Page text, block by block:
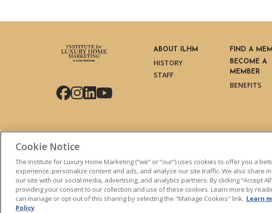
Facebook
Instagram
LinkedIn
YouTube
ABOUT ILHM
HISTORY
STAFF
FIND A
BECOME A
MEMBER
BENEFITS
© 2026 The Institute for Luxury Home Marketing. All rights reserved.
"Certified Luxury Home Marketing Specialist™", "Million Dollar Guild™" and
Cookie Notice
The Institute for Luxury Home Marketing (“we” or “our”) uses cookies to offer you a
experience, personalize content and ads, and analyze our site traffic. We also share
our site with our social media, advertising, and analytics partners. By clicking “Accept
providing your consent to our collection and use of these cookies. Learn more by
can manage or opt-out of this sharing by selecting the "Manage Cookies" link. Learn
Policy